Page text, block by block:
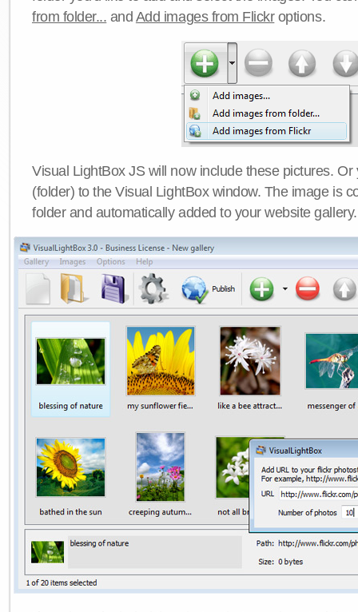
from folder... and Add images from Flickroptions.
Visual LightBox JS will now include these pictures.
(folder) to the Visual LightBox window. The image is
folder and automatically added to your website gallery.